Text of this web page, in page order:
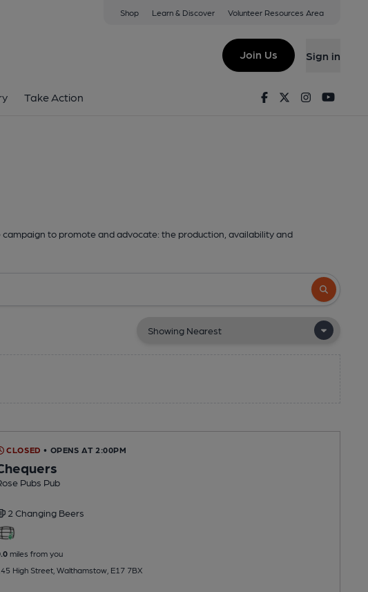
Shop Learn & Discover Volunteer Resources Area
Join Us Sign in
Take Action FacebookTwitterInstagram
to promote and advocate: the production, availability and
Search
CLOSED • OPENS AT 2:00PM
Pubs Pub
2 Changing Beers
miles from you
High Street, Walthamstow, E17 7BX